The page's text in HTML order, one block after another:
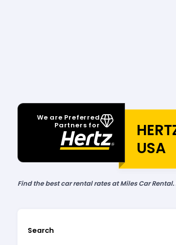
We are Preferred
Partners for
USA
Find the best car rental rates at Miles Car
Search